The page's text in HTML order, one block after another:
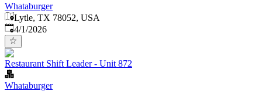
Whataburger
Lytle, TX 78052, USA
Published
4/1/2026
Restaurant Shift Leader - Unit 872
Whataburger